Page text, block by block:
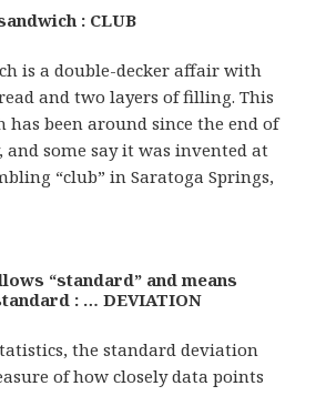
: CLUB
is a double-decker affair with
and two layers of filling. This
has been around since the end of
and some say it was invented at
“club” in Saratoga Springs,
“standard” and means
: … DEVIATION
the standard deviation
of how closely data points